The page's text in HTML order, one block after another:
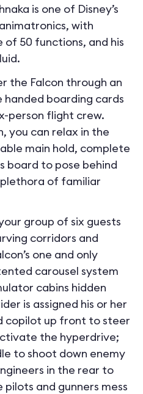
is one of Disney’s
with
50 functions, and his
the Falcon through an
handed boarding cards
person flight crew.
you can relax in the
main hold, complete
board to pose behind
of familiar
group of six guests
corridors and
one and only
carousel system
cabins hidden
is assigned his or her
copilot up front to steer
the hyperdrive;
to shoot down enemy
in the rear to
and gunners mess